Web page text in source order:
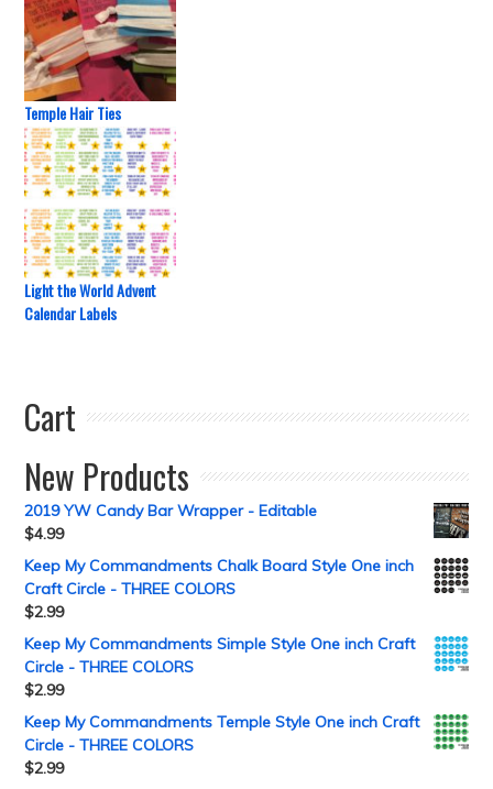
Temple Hair Ties
Light the World Advent
Calendar Labels
Cart
New Products
2019 YW Candy Bar Wrapper - Editable
$4.99
Keep My Commandments Chalk Board Style One inch
Craft Circle - THREE COLORS
$2.99
Keep My Commandments Simple Style One inch Craft
Circle - THREE COLORS
$2.99
Keep My Commandments Temple Style One inch Craft
Circle - THREE COLORS
$2.99